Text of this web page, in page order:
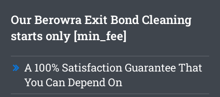
Our Berowra Exit Bond Cleaning
starts only [min_fee]
A 100% Satisfaction Guarantee That
You Can Depend On